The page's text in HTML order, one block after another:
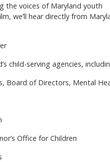
the voices of Maryland youth
we’ll hear directly from
child-serving agencies,
Board of Directors, Mental
Office for Children